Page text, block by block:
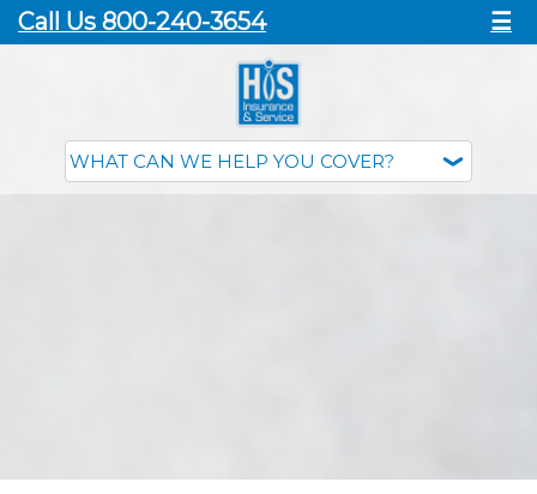
Call Us 800-240-3654 ☰